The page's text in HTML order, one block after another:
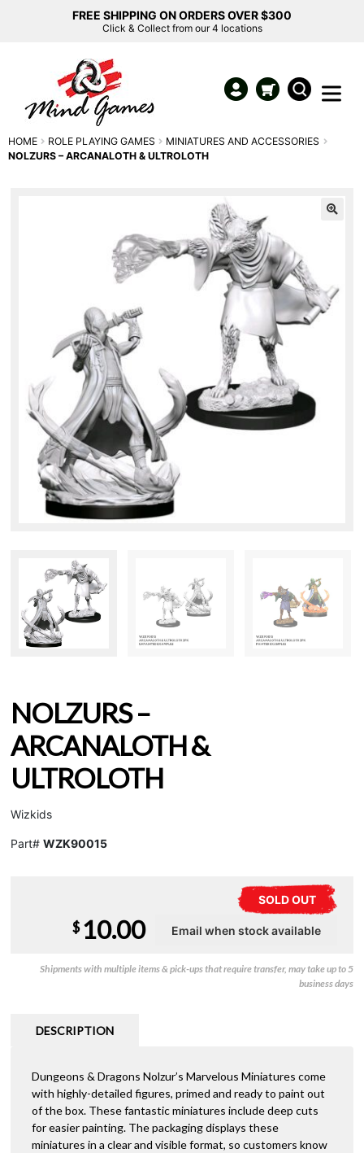
FREE SHIPPING ON ORDERS OVER $300
Click & Collect from our 4 locations
HOME ROLE PLAYING GAMES
MINIATURES AND ACCESSORIES
NOLZURS – ARCANALOTH & ULTROLOTH
NOLZURS –
ARCANALOTH &
ULTROLOTH
Wizkids
Part# WZK90015
SOLD OUT
$ 10.00
Shipments with multiple items & pick-ups that require transfer, may take up to 5
business days
DESCRIPTION
Dungeons & Dragons Nolzur’s Marvelous Miniatures come
with highly-detailed figures, primed and ready to paint out
of the box. These fantastic miniatures include deep cuts
for easier painting. The packaging displays these
miniatures in a clear and visible format, so customers know